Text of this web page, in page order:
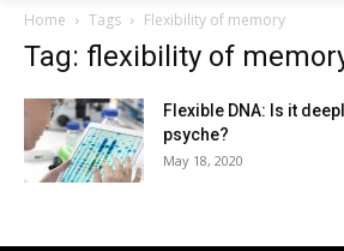
Home Tags Flexibility of memory
Tag: flexibility of
Flexible DNA: Is it
psyche?
May 18, 2020